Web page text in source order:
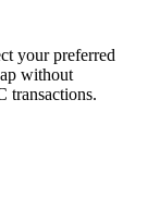
your preferred
without
transactions.